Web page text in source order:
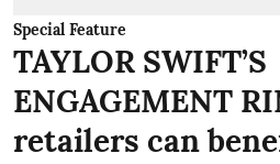
Special Feature
TAYLOR SWIFT’S
ENGAGEMENT
retailers can